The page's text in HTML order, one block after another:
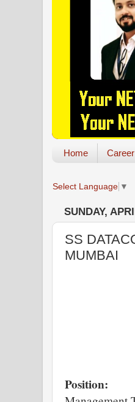
Home
Select Language ▼
SUNDAY,
SS
MUMBAI
Position: